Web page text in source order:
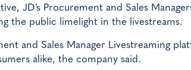
JD’s Procurement and Sales
the public limelight in the livestreams.
and Sales Manager Livestreaming
alike, the company said.